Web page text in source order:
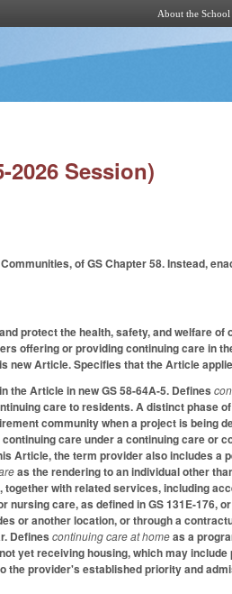
About the School
2026 Session)
of GS Chapter 58. Instead,
protect the health, safety, and welfare
offering or providing continuing care in
new Article. Specifies that the Article
the Article in new GS 58-64A-5. Defines
care to residents. A distinct phase
community when a project is
care under a continuing care or
Article, the term provider also includes
as the rendering to an individual other
together with related services, including
nursing care, as defined in GS 131E-
or another location, or through a
Definescontinuing care at homeas a
yet receiving housing, which may
the provider's established priority and